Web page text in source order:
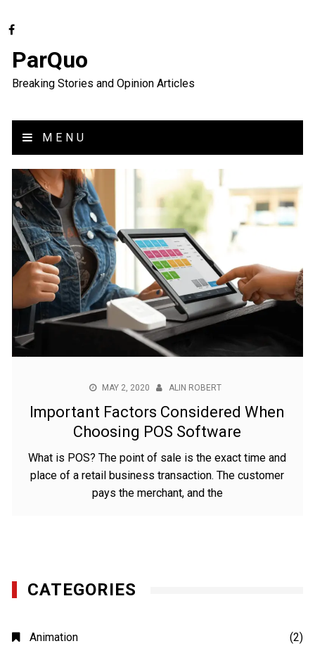
ParQuo
Breaking Stories and Opinion Articles
MENU
MAY 2, 2020 ALIN ROBERT
Important Factors Considered When
Choosing POS Software
What is POS? The point of sale is the exact time and
place of a retail business transaction. The customer
pays the merchant, and the
CATEGORIES
Animation (2)